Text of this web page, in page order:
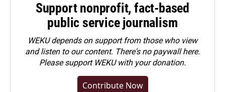
Support nonprofit, fact-based
public service journalism
WEKU depends on support from those who view
and listen to our content. There's no paywall here.
Pleasesupport WEKU with your donation.
Contribute Now